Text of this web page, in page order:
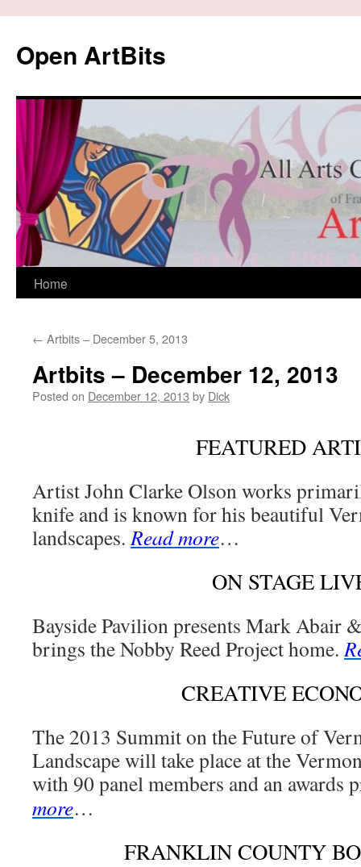
content
Open ArtBits
Home
← Artbits – December 5, 2013
Artbits – December 12, 2013
Posted on December 12, 2013 by Dick
FEATURED
Artist John Clarke Olson works
knife and is known for his beautiful
landscapes.Read more…
ON STAGE
Bayside Pavilion presents Mark Abair
brings the Nobby Reed Project home.
CREATIVE
The 2013 Summit on the Future of
Landscape will take place at the
with 90 panel members and an awards
more…
FRANKLIN COUNTY